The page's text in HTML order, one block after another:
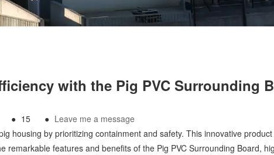
with the Pig PVC Surrounding
● 15 ● Leave me a message
housing by prioritizing containment and safety. This innovative
features and benefits of the Pig PVC Surrounding Board,